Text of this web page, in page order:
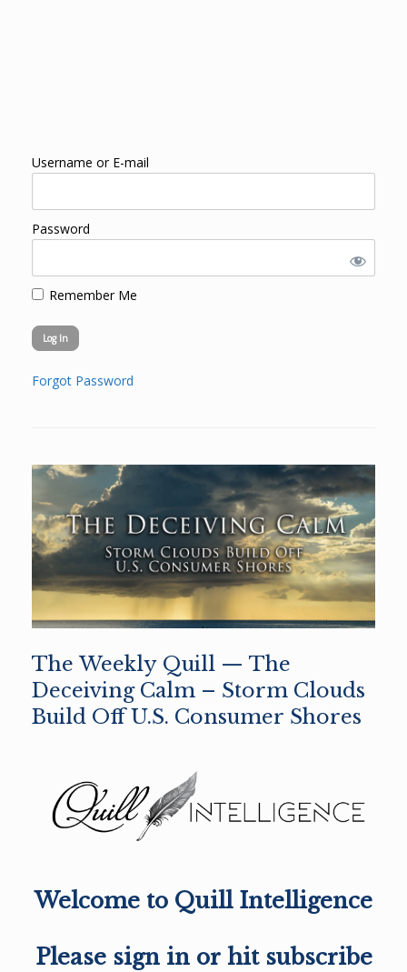
Username or E-mail
Password
Remember Me
Forgot Password
The Weekly Quill — The
Deceiving Calm – Storm Clouds
Build Off U.S. Consumer Shores
Welcome to Quill Intelligence
Please sign in or hit subscribe